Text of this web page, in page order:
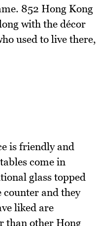
852 Hong Kong
with the décor
used to live there,
is friendly and
come in
glass topped
counter and they
liked are
than other Hong